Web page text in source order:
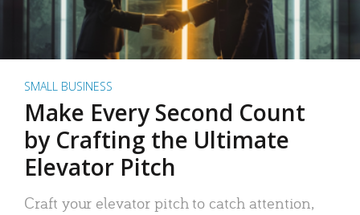
SMALL BUSINESS
Make Every Second Count
by Crafting the Ultimate
Elevator Pitch
Craft your elevator pitch to catch attention,